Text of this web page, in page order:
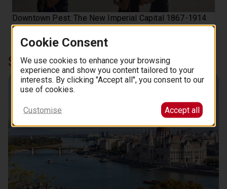
Downtown Pest: The New Imperial Capital 1867-1914
Tour with a friendly historian
Similar curations in Top Picks
Danube Cruises
Cookie Consent
We use cookies to enhance your browsing
experience and show you content tailored to your
interests. By clicking "Accept all", you consent to our
use of cookies.
Customise Accept all